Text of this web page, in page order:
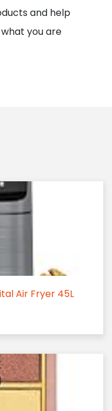
and help
you are
Air Fryer 45L